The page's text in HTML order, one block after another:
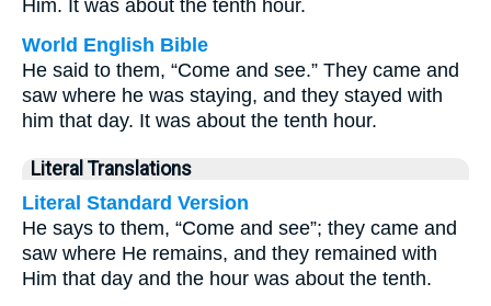
Him. It was about the tenth hour.
World English Bible
He said to them, “Come and see.” They came and
saw where he was staying, and they stayed with
him that day. It was about the tenth hour.
Literal Translations
Literal Standard Version
He says to them, “Come and see”; they came and
saw where He remains, and they remained with
Him that day and the hour was about the tenth.